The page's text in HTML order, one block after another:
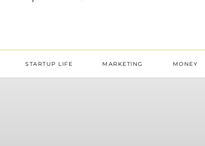
STARTUP LIFE MARKETING MONEY